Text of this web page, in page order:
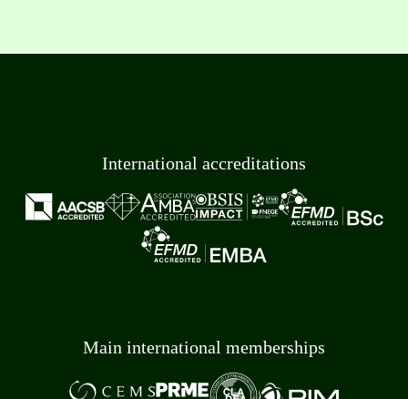
International accreditations
Main international memberships